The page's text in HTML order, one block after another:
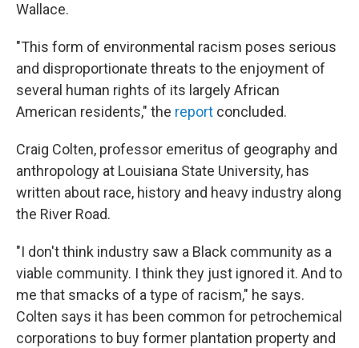
Wallace.
"This form of environmental racism poses serious
and disproportionate threats to the enjoyment of
several human rights of its largely African
American residents," the report concluded.
Craig Colten, professor emeritus of geography and
anthropology at Louisiana State University, has
written about race, history and heavy industry along
the River Road.
"I don't think industry saw a Black community as a
viable community. I think they just ignored it. And to
me that smacks of a type of racism," he says.
Colten says it has been common for petrochemical
corporations to buy former plantation property and